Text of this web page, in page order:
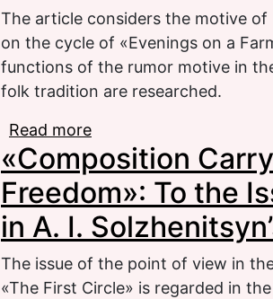
The article considers the motive
on the cycle of «Evenings on a
functions of the rumor motive in
folk tradition are researched.
Read more
Cycle by N. V. Gogol
«Composition
Freedom»: To the
in A. I.
The issue of the point of view in
«The First Circle» is regarded in